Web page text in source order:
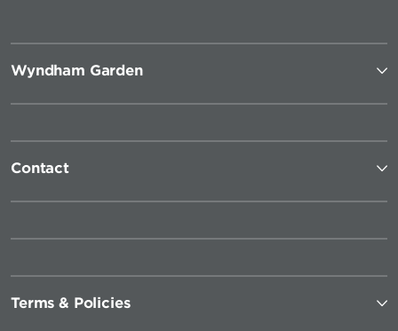
Wyndham Garden
Contact
Terms & Policies